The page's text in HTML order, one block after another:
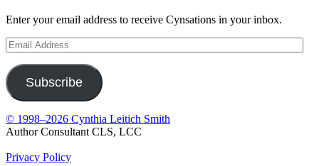
Enter your email address to receive Cynsations in your inbox.
Email
Address
Subscribe
© 1998–2026 Cynthia Leitich Smith
Author Consultant CLS, LCC
Privacy Policy